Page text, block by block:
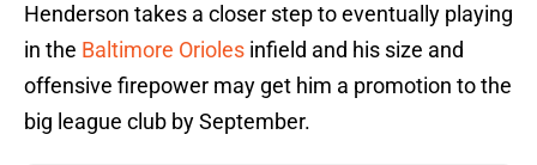
Henderson takes a closer step to eventually playing
in the Baltimore Orioles infield and his size and
offensive firepower may get him a promotion to the
big league club by September.